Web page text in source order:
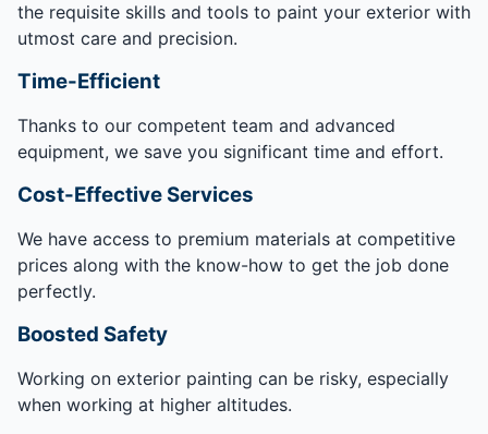
the requisite skills and tools to paint your exterior with
utmost care and precision.
Time-Efficient
Thanks to our competent team and advanced
equipment, we save you significant time and effort.
Cost-Effective Services
We have access to premium materials at competitive
prices along with the know-how to get the job done
perfectly.
Boosted Safety
Working on exterior painting can be risky, especially
when working at higher altitudes.